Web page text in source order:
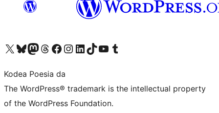
Visit our X (formerly Twitter) account
Visit our Bluesky account
Visit our Mastodon account
Visit our Threads account
Bisitatu gure Facebook orrialdea
Visit our Instagram account
Visit our LinkedIn account
Visit our TikTok account
Visit our YouTube channel
Visit our Tumblr account
Kodea Poesia da
The WordPress® trademark is the intellectual property
of the WordPress Foundation.